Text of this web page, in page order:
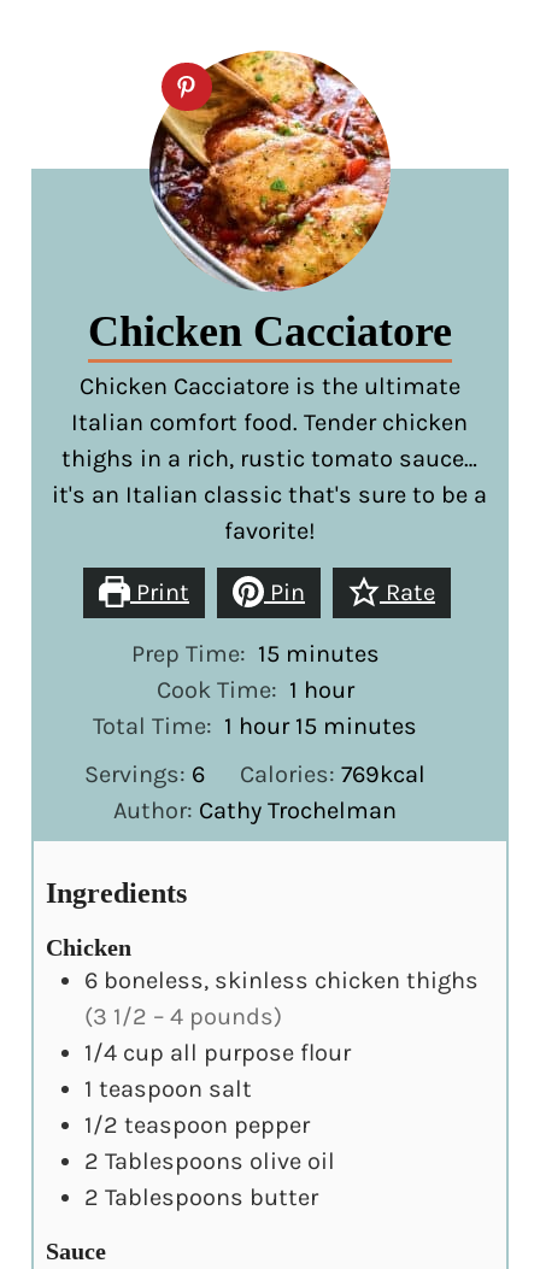
Chicken Cacciatore
Chicken Cacciatore is the ultimate
Italian comfort food. Tender chicken
thighs in a rich, rustic tomato sauce…
it's an Italian classic that's sure to be a
favorite!
Print Pin Rate
Prep Time: 15minutes
minutes
Cook Time: 1 hour
hour
Total Time: 1 hour
hour 15 minutes
minutes
Servings: 6 Calories:769kcal
Author: Cathy Trochelman
Ingredients
Chicken
6 boneless, skinless chicken thighs
(3 1/2 – 4 pounds)
1/4 cup all purpose flour
1 teaspoon salt
1/2 teaspoon pepper
2 Tablespoons olive oil
2 Tablespoons butter
Sauce